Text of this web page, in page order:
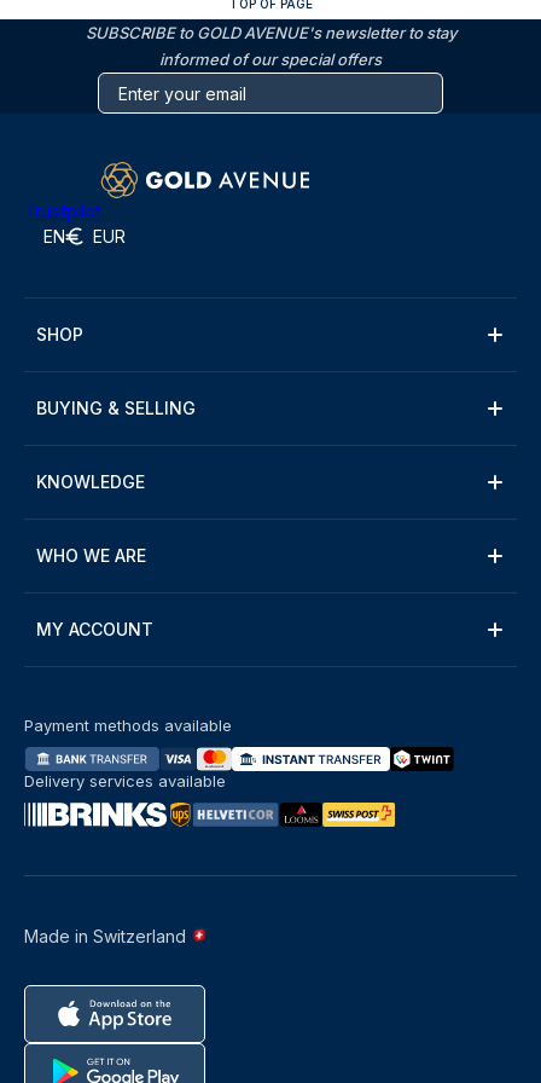
TOP OF PAGE
SUBSCRIBE to GOLD AVENUE's newsletter to stay
informed of our special offers
Trustpilot
EN EUR
SHOP
BUYING & SELLING
KNOWLEDGE
WHO WE ARE
MY ACCOUNT
Made in Switzerland
Payment methods available
Delivery services available